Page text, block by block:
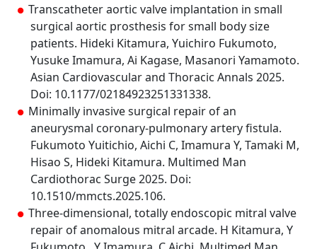
Transcatheter aortic valve implantation in small
surgical aortic prosthesis for small body size
patients. Hideki Kitamura, Yuichiro Fukumoto,
Yusuke Imamura, Ai Kagase, Masanori Yamamoto.
Asian Cardiovascular and Thoracic Annals 2025.
Doi: 10.1177/02184923251331338.
Minimally invasive surgical repair of an
aneurysmal coronary-pulmonary artery fistula.
Fukumoto Yuitichio, Aichi C, Imamura Y, Tamaki M,
Hisao S, Hideki Kitamura. Multimed Man
Cardiothorac Surge 2025. Doi:
10.1510/mmcts.2025.106.
Three-dimensional, totally endoscopic mitral valve
repair of anomalous mitral arcade. H Kitamura, Y